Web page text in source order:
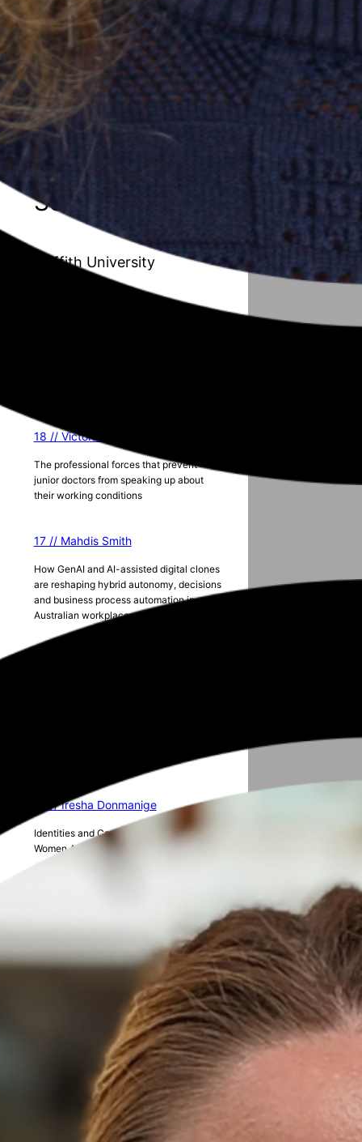
individuals coordinate through
sensemaking?
20 // Amanda Van de Paverd
Unleashing the Maverick organisation:
Transforming the Public Sector to
improve adaptability and innovation
Season 6
Griffith University
18 // Victoria Lister
The professional forces that prevent
junior doctors from speaking up about
their working conditions
17 // Mahdis Smith
How GenAI and AI-assisted digital clones
are reshaping hybrid autonomy, decisions
and business process automation in
Australian workplaces
16 // Iresha Donmanige
Identities and Career Progression of
Women Academics in Australian STEM
The realities of the PhD journey as a
woman in academia
13 // Elena Piere
Reducing Food Waste in Aged Care
facilities in Aotearoa New Zealand